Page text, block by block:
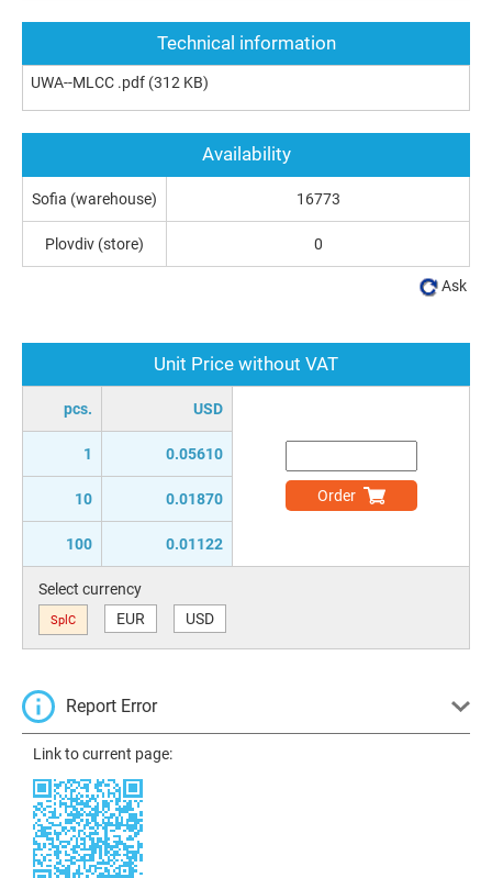
Technical information
UWA--MLCC .pdf (312 KB)
Unit Price without VAT
pcs. USD
1 0.05610
10 0.01870
100 0.01122
Order
Select currency
SplC EUR USD
Report Error
Link to current page:
Availability
Sofia (warehouse) 16773
Plovdiv (store) 0
Ask